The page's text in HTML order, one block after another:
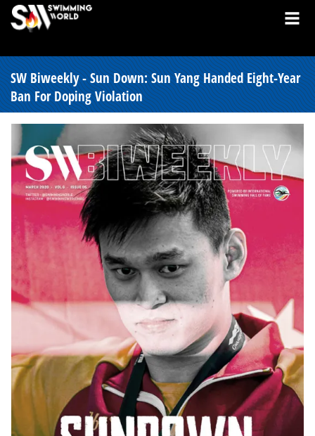
SW Biweekly - Sun Down: Sun Yang Handed Eight-Year
Ban For Doping Violation